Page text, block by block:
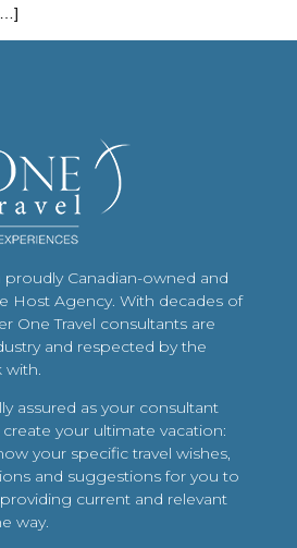
proudly Canadian-owned and
Host Agency. With decades of
One Travel consultants are
and respected by the
with.
assured as your consultant
your ultimate vacation:
your specific travel wishes,
and suggestions for you to
current and relevant
way.